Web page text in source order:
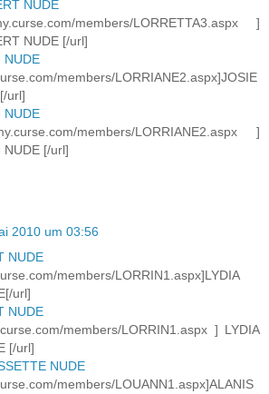
NUDE
members/LORRETTA3.aspx ]
NUDE [/url]
NUDE
members/LORRIANE2.aspx]JOSIE
url]
NUDE
members/LORRIANE2.aspx ]
NUDE [/url]
2010 um 03:56
NUDE
members/LORRIN1.aspx]LYDIA
url]
NUDE
members/LORRIN1.aspx ] LYDIA
[/url]
NUDE
members/LOUANN1.aspx]ALANIS